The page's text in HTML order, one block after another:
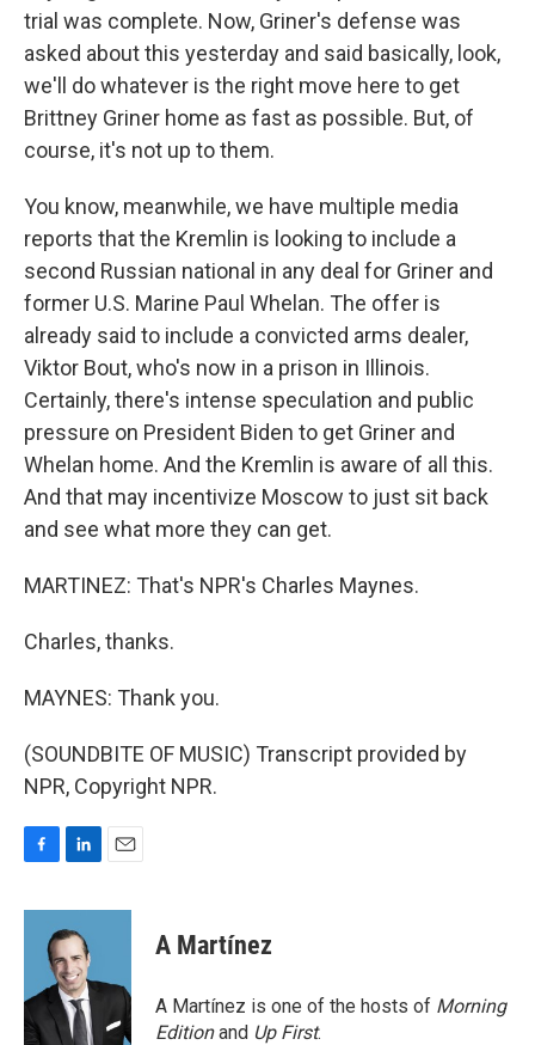
trial was complete. Now, Griner's defense was
asked about this yesterday and said basically, look,
we'll do whatever is the right move here to get
Brittney Griner home as fast as possible. But, of
course, it's not up to them.
You know, meanwhile, we have multiple media
reports that the Kremlin is looking to include a
second Russian national in any deal for Griner and
former U.S. Marine Paul Whelan. The offer is
already said to include a convicted arms dealer,
Viktor Bout, who's now in a prison in Illinois.
Certainly, there's intense speculation and public
pressure on President Biden to get Griner and
Whelan home. And the Kremlin is aware of all this.
And that may incentivize Moscow to just sit back
and see what more they can get.
MARTINEZ: That's NPR's Charles Maynes.
Charles, thanks.
MAYNES: Thank you.
(SOUNDBITE OF MUSIC) Transcript provided by
NPR, Copyright NPR.
c
o
k
n
k
e
d
I
n
a
A Martínez
A Martínez is one of the hosts of Morning
Editionand Up First.